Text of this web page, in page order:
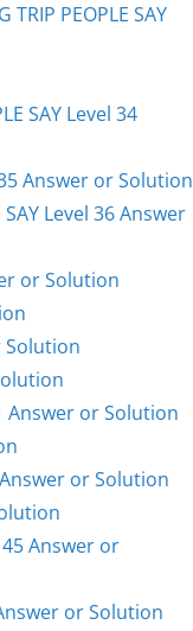
TRIP PEOPLE SAY
SAY Level 34
35 Answer or Solution
SAY Level 36 Answer
or Solution
Solution
Answer or Solution
Answer or Solution
45 Answer or
Answer or Solution